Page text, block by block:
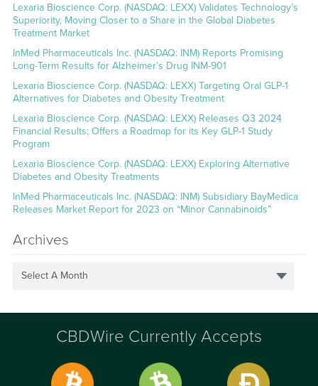
Lexaria Bioscience Corp. (NASDAQ: LEXX) Validates Technology’s
Superiority, Moving Closer to a Share in the Global Diabetes
Treatment Market
InMed Pharmaceuticals Inc. (NASDAQ: INM) Reports Promising
Long-Term Results for Alzheimer’s Drug INM-901
Lexaria Bioscience Corp. (NASDAQ: LEXX) Targeting Oral GLP-1
Alternatives for Diabetes and Obesity Treatment
Lexaria Bioscience Corp. (NASDAQ: LEXX) Releases Q3 2024
Financial Results; Offers a Roadmap for its Key GLP-1 Study
Program
Lexaria Bioscience Corp. (NASDAQ: LEXX) Exploring Alternative
Diabetes and Obesity Treatments
InMed Pharmaceuticals Inc. (NASDAQ: INM) Subsidiary BayMedica
Releases Market Report for 2023 on “Minor Cannabinoids”
Archives
Select A Month
CBDWire Currently Accepts